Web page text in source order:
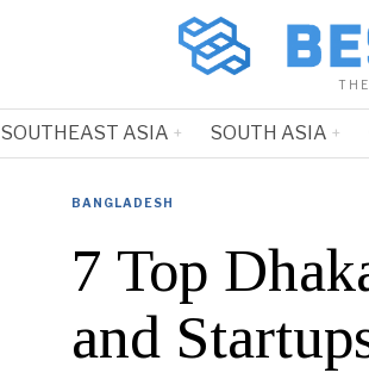
SOUTHEAST ASIA SOUTH ASIA
BANGLADESH
7 Top
and